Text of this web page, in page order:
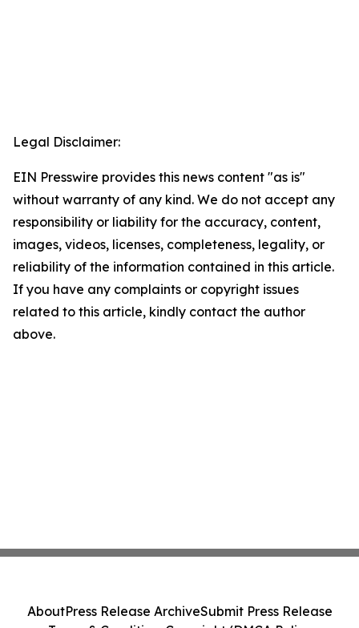
Legal Disclaimer:
EIN Presswire provides this news content "as is"
without warranty of any kind. We do not accept any
responsibility or liability for the accuracy, content,
images, videos, licenses, completeness, legality, or
reliability of the information contained in this article.
If you have any complaints or copyright issues
related to this article, kindly contact the author
above.
AboutPress Release ArchiveSubmit Press Release